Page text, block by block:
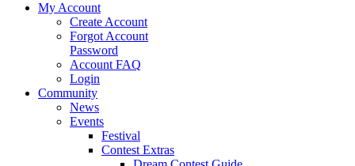
My Account
Create Account
Forgot Account
Password
Account FAQ
Login
Community
News
Events
Festival
Contest Extras